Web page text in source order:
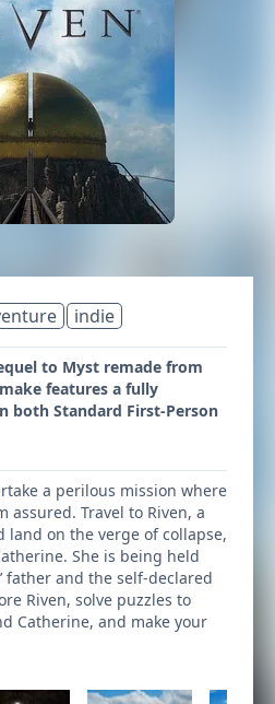
indie
to Myst remade from
features a fully
both Standard First-Person
a perilous mission where
assured. Travel to Riven, a
land on the verge of collapse,
She is being held
father and the self-declared
Riven, solve puzzles to
Catherine, and make your